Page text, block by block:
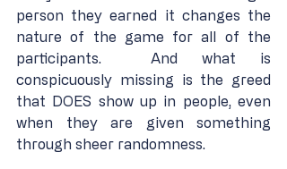
person they earned it changes the
nature of the game for all of the
participants.  And what is
conspicuously missing is the greed
that DOES show up in people, even
when they are given something
through sheer randomness.